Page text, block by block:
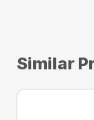
Similar